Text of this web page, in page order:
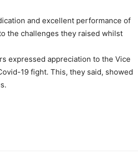
and excellent performance of
the challenges they raised whilst
expressed appreciation to the Vice
19 fight. This, they said, showed